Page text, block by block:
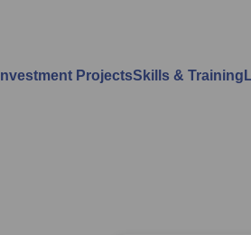
Investment ProjectsSkills & Training